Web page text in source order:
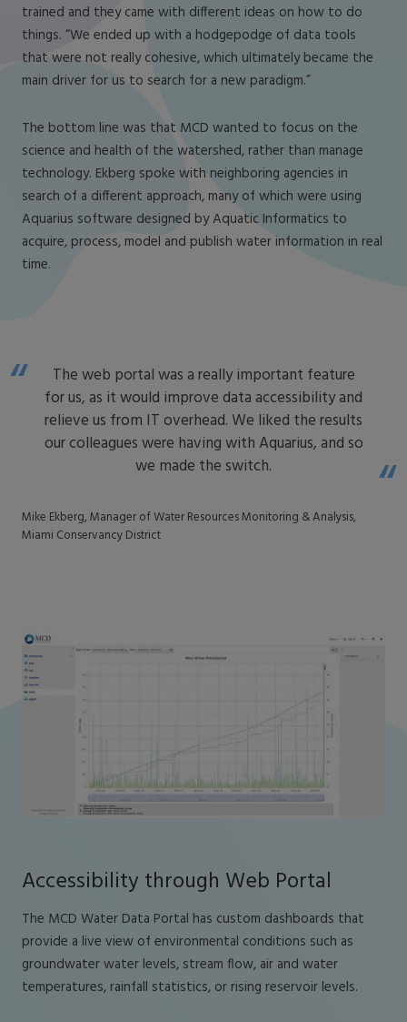
trained and they came with different ideas on how to do
things. “We ended up with a hodgepodge of data tools
that were not really cohesive, which ultimately became the
main driver for us to search for a new paradigm.”
The bottom line was that MCD wanted to focus on the
science and health of the watershed, rather than manage
technology. Ekberg spoke with neighboring agencies in
search of a different approach, many of which were using
Aquarius software designed by Aquatic Informatics to
acquire, process, model and publish water information in real
time.
The web portal was a really important feature
for us, as it would improve data accessibility and
relieve us from IT overhead. We liked the results
our colleagues were having with Aquarius, and so
we made the switch.
Mike Ekberg, Manager of Water Resources Monitoring & Analysis,
Miami Conservancy District
Accessibility through Web Portal
The MCD Water Data Portal has custom dashboards that
provide a live view of environmental conditions such as
groundwater water levels, stream flow, air and water
temperatures, rainfall statistics, or rising reservoir levels.